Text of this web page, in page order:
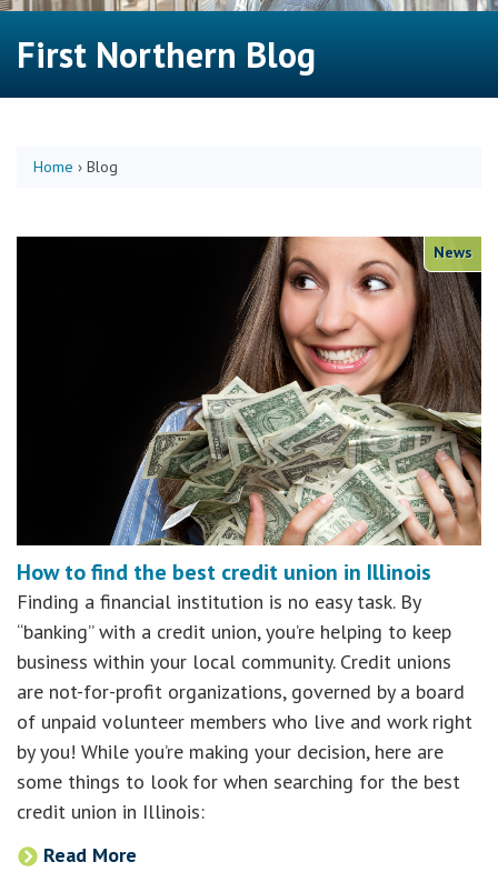
First Northern Blog
Home › Blog
News
How to find the best credit union in Illinois
Finding a financial institution is no easy task. By
“banking” with a credit union, you’re helping to keep
business within your local community. Credit unions
are not-for-profit organizations, governed by a board
of unpaid volunteer members who live and work right
by you! While you’re making your decision, here are
some things to look for when searching for the best
credit union in Illinois:
Read More